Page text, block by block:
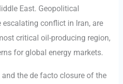
East. Geopolitical
conflict in Iran, are
critical oil-producing region,
for global energy markets.
the de facto closure of the